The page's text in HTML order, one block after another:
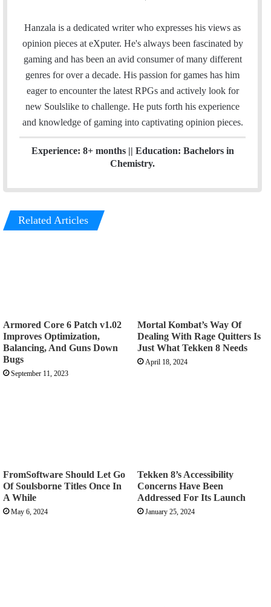
a
n
k
Hanzala is a dedicated writer who expresses his views as
opinion pieces at eXputer. He's always been fascinated by
gaming and has been an avid consumer of many different
genres for over a decade. His passion for games has him
eager to encounter the latest RPGs and actively look for
new Soulslike to challenge. He puts forth his experience
and knowledge of gaming into captivating opinion pieces.
Experience: 8+ months || Education: Bachelors in
Chemistry.
Related Articles
Armored Core 6 Patch v1.02
Improves Optimization,
Balancing, And Guns Down
Bugs
September 11, 2023
Mortal Kombat’s Way Of
Dealing With Rage Quitters Is
Just What Tekken 8 Needs
April 18, 2024
FromSoftware Should Let Go
Of Soulsborne Titles Once In
A While
May 6, 2024
Tekken 8’s Accessibility
Concerns Have Been
Addressed For Its Launch
January 25, 2024